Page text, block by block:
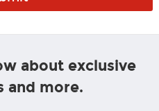
about exclusive
and more.